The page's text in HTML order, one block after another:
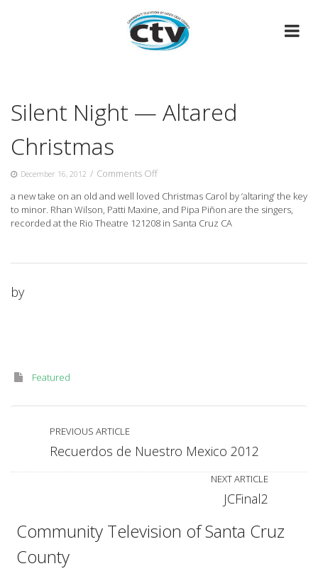
Silent Night — Altared
Christmas
December 16, 2012 / Comments Offon
Night
—
Altared
a new take on an old and well loved Christmas Carol by ‘altaring’ the key
to minor. Rhan Wilson, Patti Maxine, and Pipa Piñon are the singers,
recorded at the Rio Theatre 121208 in Santa Cruz CA
by
Featured
PREVIOUS ARTICLE
Recuerdos de Nuestro Mexico 2012
NEXT ARTICLE
JCFinal2
Community Television of Santa Cruz
County